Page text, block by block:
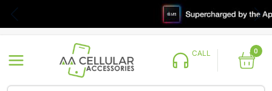
CALL 0